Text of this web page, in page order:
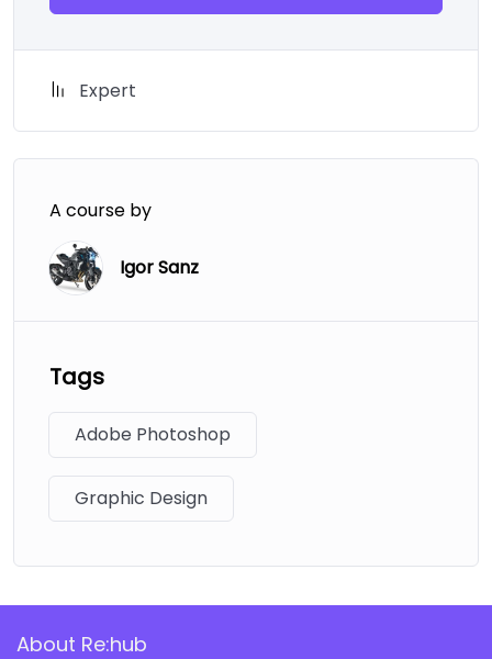
Expert
A course by
Igor Sanz
Tags
Adobe Photoshop
Graphic Design
About Re:hub